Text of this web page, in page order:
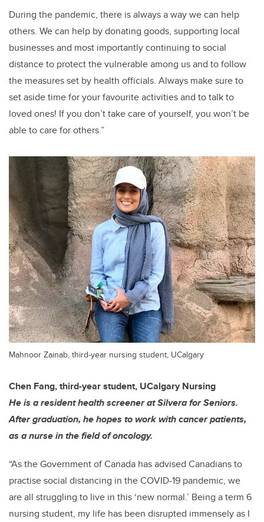
During the pandemic, there is always a way we can help
others. We can help by donating goods, supporting local
businesses and most importantly continuing to social
distance to protect the vulnerable among us and to follow
the measures set by health officials. Always make sure to
set aside time for your favourite activities and to talk to
loved ones! If you don’t take care of yourself, you won’t be
able to care for others.”
Mahnoor Zainab, third-year nursing student, UCalgary
Chen Fang, third-year student, UCalgary Nursing
He is a resident health screener at Silvera for Seniors.
After graduation, he hopes to work with cancer patients,
as a nurse in the field of oncology.
“As the Government of Canada has advised Canadians to
practise social distancing in the COVID-19 pandemic, we
are all struggling to live in this ‘new normal.’ Being a term 6
nursing student, my life has been disrupted immensely as I